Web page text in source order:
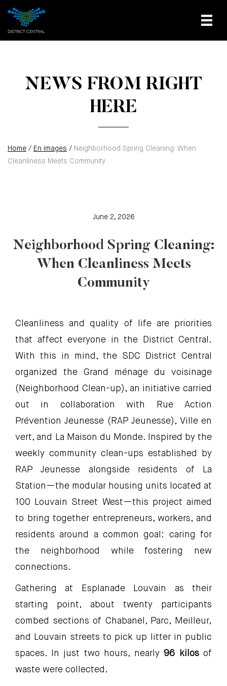
NEWS FROM RIGHT
HERE
Home / En images / Neighborhood Spring Cleaning: When
Cleanliness Meets Community
June 2, 2026
Neighborhood Spring Cleaning:
When Cleanliness Meets
Community
Cleanliness and quality of life are priorities
that affect everyone in the District Central.
With this in mind, the SDC District Central
organized the Grand ménage du voisinage
(Neighborhood Clean-up), an initiative carried
out in collaboration with Rue Action
Prévention Jeunesse (RAP Jeunesse), Ville en
vert, and La Maison du Monde. Inspired by the
weekly community clean-ups established by
RAP Jeunesse alongside residents of La
Station—the modular housing units located at
100 Louvain Street West—this project aimed
to bring together entrepreneurs, workers, and
residents around a common goal: caring for
the neighborhood while fostering new
connections.
Gathering at Esplanade Louvain as their
starting point, about twenty participants
combed sections of Chabanel, Parc, Meilleur,
and Louvain streets to pick up litter in public
spaces. In just two hours, nearly 96 kilosof
waste were collected.